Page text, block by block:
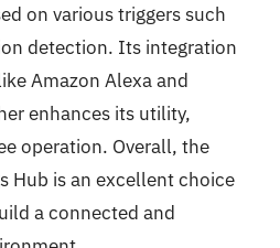
on various triggers such
detection. Its integration
Amazon Alexa and
enhances its utility,
operation. Overall, the
Hub is an excellent choice
a connected and